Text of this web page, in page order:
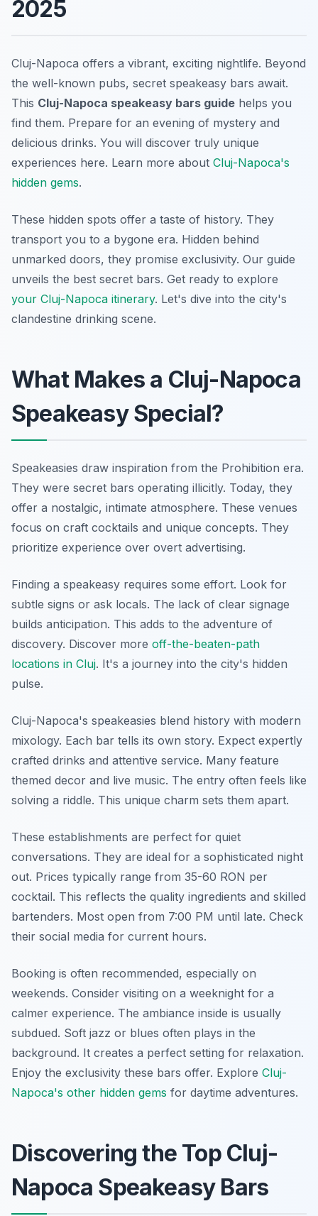
2025
Cluj-Napoca offers a vibrant, exciting nightlife. Beyond
the well-known pubs, secret speakeasy bars await.
This Cluj-Napoca speakeasy bars guide helps you
find them. Prepare for an evening of mystery and
delicious drinks. You will discover truly unique
experiences here. Learn more about Cluj-Napoca's
hidden gems.
These hidden spots offer a taste of history. They
transport you to a bygone era. Hidden behind
unmarked doors, they promise exclusivity. Our guide
unveils the best secret bars. Get ready to explore
your Cluj-Napoca itinerary. Let's dive into the city's
clandestine drinking scene.
What Makes a Cluj-Napoca
Speakeasy Special?
Speakeasies draw inspiration from the Prohibition era.
They were secret bars operating illicitly. Today, they
offer a nostalgic, intimate atmosphere. These venues
focus on craft cocktails and unique concepts. They
prioritize experience over overt advertising.
Finding a speakeasy requires some effort. Look for
subtle signs or ask locals. The lack of clear signage
builds anticipation. This adds to the adventure of
discovery. Discover more off-the-beaten-path
locations in Cluj. It's a journey into the city's hidden
pulse.
Cluj-Napoca's speakeasies blend history with modern
mixology. Each bar tells its own story. Expect expertly
crafted drinks and attentive service. Many feature
themed decor and live music. The entry often feels like
solving a riddle. This unique charm sets them apart.
These establishments are perfect for quiet
conversations. They are ideal for a sophisticated night
out. Prices typically range from 35-60 RON per
cocktail. This reflects the quality ingredients and skilled
bartenders. Most open from 7:00 PM until late. Check
their social media for current hours.
Booking is often recommended, especially on
weekends. Consider visiting on a weeknight for a
calmer experience. The ambiance inside is usually
subdued. Soft jazz or blues often plays in the
background. It creates a perfect setting for relaxation.
Enjoy the exclusivity these bars offer. Explore Cluj-
Napoca's other hidden gems for daytime adventures.
Discovering the Top Cluj-
Napoca Speakeasy Bars